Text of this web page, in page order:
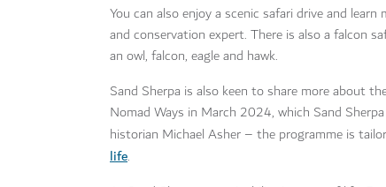
You can also enjoy a scenic safari drive and
and conservation expert. There is also a falcon
an owl, falcon, eagle and hawk.
Sand Sherpa is also keen to share more about
Nomad Ways in March 2024, which Sand
historian Michael Asher – the programme is
life.